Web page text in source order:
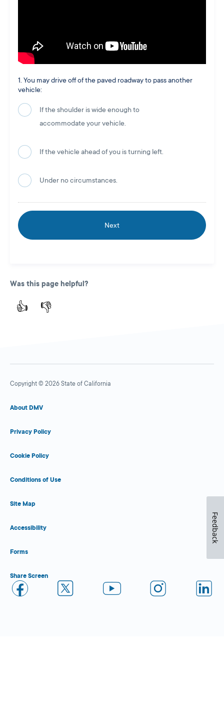
1. You may drive off of the paved roadway to pass another
vehicle:
If the shoulder is wide enough to
accommodate your vehicle.
If the vehicle ahead of you is turning left.
Under no circumstances.
Was this page helpful?
👍 👎
Copyright © 2026 State of California
About DMV
Privacy Policy
Cookie Policy
Conditions of Use
Site Map
Accessibility
Forms
Share Screen
Feedback